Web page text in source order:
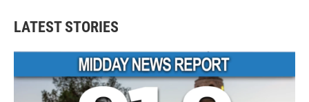
LATEST STORIES